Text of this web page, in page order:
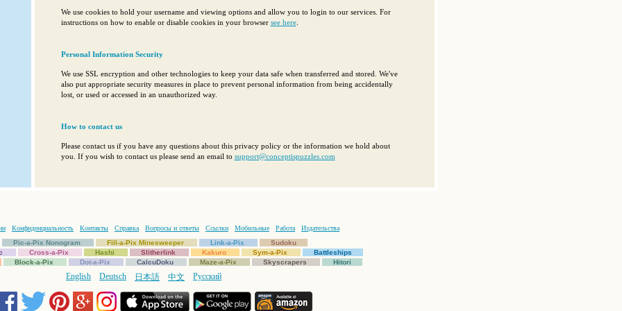
We use cookies to hold your username and viewing options and allow you to login to our services. For
instructions on how to enable or disable cookies in your browser see here.
Personal Information Security
We use SSL encryption and other technologies to keep your data safe when transferred and stored. We've
also put appropriate security measures in place to prevent personal information from being accidentally
lost, or used or accessed in an unauthorized way.
How to contact us
Please contact us if you have any questions about this privacy policy or the information we hold about
you. If you wish to contact us please send an email to support@conceptispuzzles.com
Конфиденциальность Контакты Справка Вопросы и ответы Ссылки Мобильные Работа
Издательства
Pic-a-Pix Nonogram
Fill-a-Pix Minesweeper Link-a-Pix
Sudoku
Cross-a-Pix Hashi Slitherlink Kakuro Sym-a-Pix
Battleships
Block-a-Pix Dot-a-Pix CalcuDoku Maze-a-Pix Skyscrapers Hitori
English Deutsch 日本語 中文 Русский